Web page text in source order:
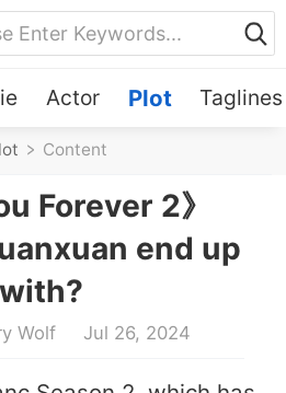
Actor Plot Taglines
Content
Forever 2》
end up
with?
Wolf Jul 26, 2024